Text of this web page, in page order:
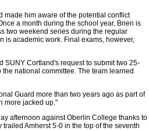
made him aware of the potential conflict
a month during the school year, Brien is
two weekend series during the regular
is academic work. Final exams, however,
SUNY Cortland's request to submit two 25-
national committee. The team learned
Guard more than two years ago as part of
more jacked up."
afternoon against Oberlin College thanks to
Amherst 5-0 in the top of the seventh